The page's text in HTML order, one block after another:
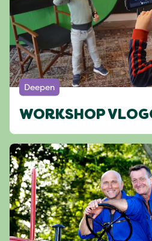
Deepen
WORKSHOP